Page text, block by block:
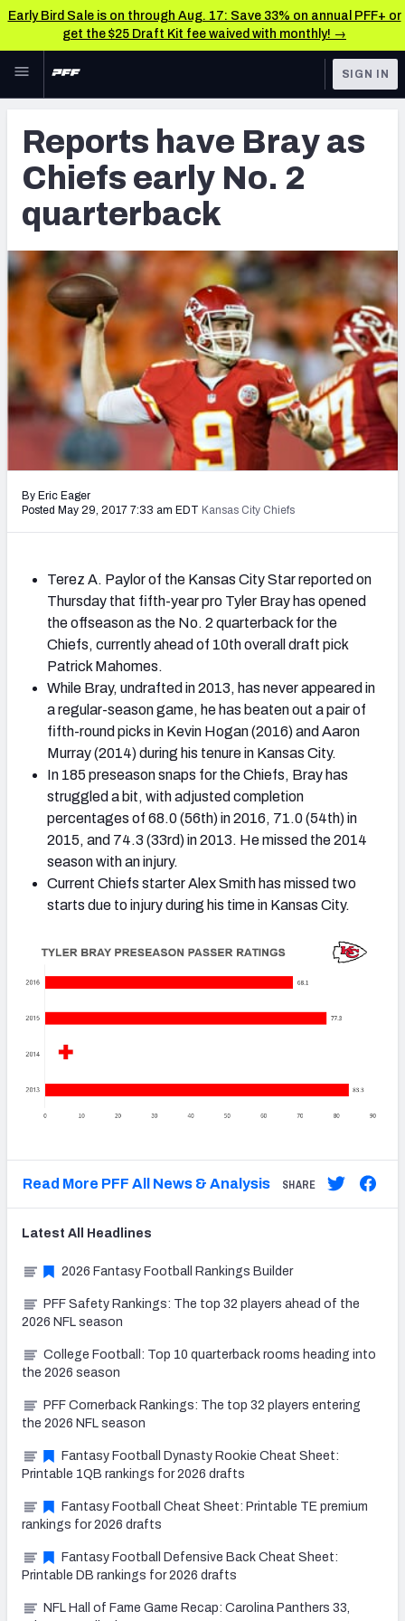
Early Bird Sale is on through Aug. 17: Save 33% on annual PFF+ or
get the $25 Draft Kit fee waived with monthly! →
Skip to main content
NFL
FANTASY
BETTING
DFS
NFL DRAFT
COLLEGE
OTHER PRO
LEAGUES
TOOLS
Player Grades
Premium Stats
All Tools
FEATURED TOOLS
2026 NFL QB Annual
2027 Mock Draft Simulator
2027 NFL Draft Big Board
Mock Draft Simulator Multiplayer
(BETA!)
SIGN IN
Reports have Bray as
Chiefs early No. 2
quarterback
By Eric Eager
Posted May 29, 2017 7:33 am EDT Kansas City Chiefs
Terez A. Paylor of the Kansas City Star reported on
Thursday that fifth-year pro Tyler Bray has opened
the offseason as the No. 2 quarterback for the
Chiefs, currently ahead of 10th overall draft pick
Patrick Mahomes.
While Bray, undrafted in 2013, has never appeared in
a regular-season game, he has beaten out a pair of
fifth-round picks in Kevin Hogan (2016) and Aaron
Murray (2014) during his tenure in Kansas City.
In 185 preseason snaps for the Chiefs, Bray has
struggled a bit, with adjusted completion
percentages of 68.0 (56th) in 2016, 71.0 (54th) in
2015, and 74.3 (33rd) in 2013. He missed the 2014
season with an injury.
Current Chiefs starter Alex Smith has missed two
starts due to injury during his time in Kansas City.
Read More PFF All News & Analysis SHARE
Latest All Headlines
2026 Fantasy Football Rankings Builder
PFF Safety Rankings: The top 32 players ahead of the
2026 NFL season
College Football: Top 10 quarterback rooms heading into
the 2026 season
PFF Cornerback Rankings: The top 32 players entering
the 2026 NFL season
Fantasy Football Dynasty Rookie Cheat Sheet:
Printable 1QB rankings for 2026 drafts
Fantasy Football Cheat Sheet: Printable TE premium
rankings for 2026 drafts
Fantasy Football Defensive Back Cheat Sheet:
Printable DB rankings for 2026 drafts
NFL Hall of Fame Game Recap: Carolina Panthers 33,